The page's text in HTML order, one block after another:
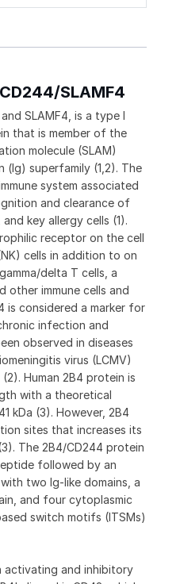
SLAMF4
SLAMF4, is a type I
that is member of the
molecule (SLAM)
(Ig) superfamily (1,2). The
system associated
and clearance of
key allergy cells (1).
receptor on the cell
cells in addition to on
delta T cells, a
other immune cells and
is considered a marker for
infection and
observed in diseases
virus (LCMV)
Human 2B4 protein is
with a theoretical
kDa (3). However, 2B4
sites that increases its
The 2B4/CD244 protein
followed by an
two Ig-like domains, a
and four cytoplasmic
switch motifs (ITSMs)
activating and inhibitory